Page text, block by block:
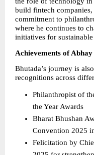
build fintech
commitment to
where he continues to
initiatives for
Achievements of
Bhutada’s journey is
recognitions across
Philanthropist of
the Year Awards
Bharat Bhushan
Convention 2025
Felicitation by